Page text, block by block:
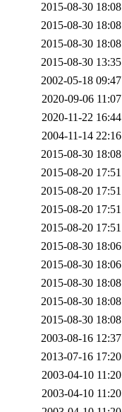
2015-08-30 18:08
2015-08-30 18:08
2015-08-30 18:08
2015-08-30 13:35
2002-05-18 09:47
2020-09-06 11:07
2020-11-22 16:44
2004-11-14 22:16
2015-08-30 18:08
2015-08-20 17:51
2015-08-20 17:51
2015-08-20 17:51
2015-08-20 17:51
2015-08-30 18:06
2015-08-30 18:06
2015-08-30 18:08
2015-08-30 18:08
2015-08-30 18:08
2003-08-16 12:37
2013-07-16 17:20
2003-04-10 11:20
2003-04-10 11:20